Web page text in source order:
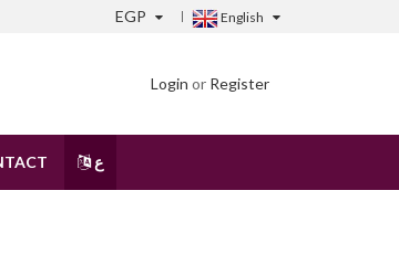
EGP English
Login or Register
ع